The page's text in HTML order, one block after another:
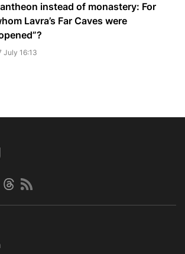
instead of monastery: For
Lavra’s Far Caves were
July 16:13